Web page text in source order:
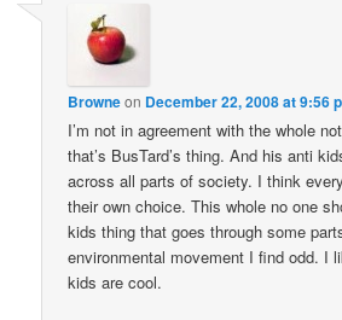
Browneon December 22, 2008 at 9:56
I’m not in agreement with the whole
that’s BusTard’s thing. And his anti
across all parts of society. I think
their own choice. This whole no one
kids thing that goes through some
environmental movement I find odd. I
kids are cool.